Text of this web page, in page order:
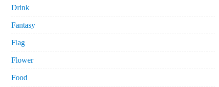
Drink
Fantasy
Flag
Flower
Food